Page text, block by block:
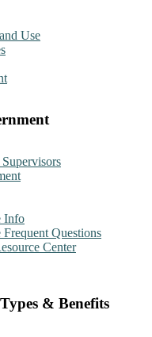
Use
Info
Questions
Center
& Benefits